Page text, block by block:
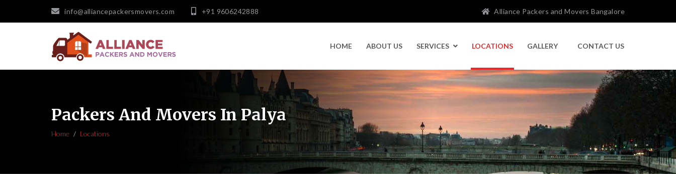
info@alliancepackersmovers.com +91 9606242888 Alliance Packers and Movers Bangalore
HOME ABOUT US SERVICES LOCATIONS GALLERY CONTACT US
Packers And Movers In Palya
Home Locations